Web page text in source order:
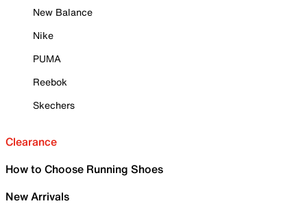
New Balance
Nike
PUMA
Reebok
Skechers
Clearance
How to Choose Running Shoes
New Arrivals